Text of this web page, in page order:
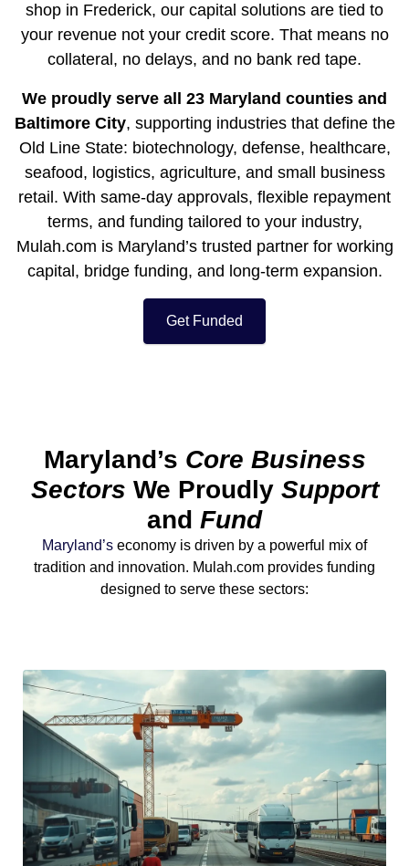
shop in Frederick, our capital solutions are tied to
your revenue not your credit score. That means no
collateral, no delays, and no bank red tape.
We proudly serve all 23 Maryland counties and
Baltimore City, supporting industries that define the
Old Line State: biotechnology, defense, healthcare,
seafood, logistics, agriculture, and small business
retail. With same-day approvals, flexible repayment
terms, and funding tailored to your industry,
Mulah.com is Maryland’strusted partner for working
capital, bridge funding, and long-term expansion.
Get Funded
Maryland’s Core Business
Sectors We Proudly Support
and Fund
Maryland’s economy is driven by a powerful mix of
tradition and innovation. Mulah.com provides funding
designed to serve these sectors: